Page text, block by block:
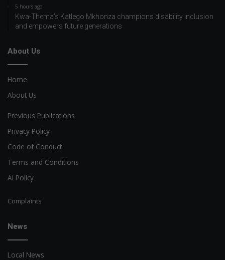
5 hours ago
Kwa-Thema’s Katlego Mkhonza champions disability inclusion
and empowers future generations
About Us
Home
About Us
Previous Publications
Privacy Policy
Code of Conduct
Terms and Conditions
AI Policy
Complaints
News
Local News